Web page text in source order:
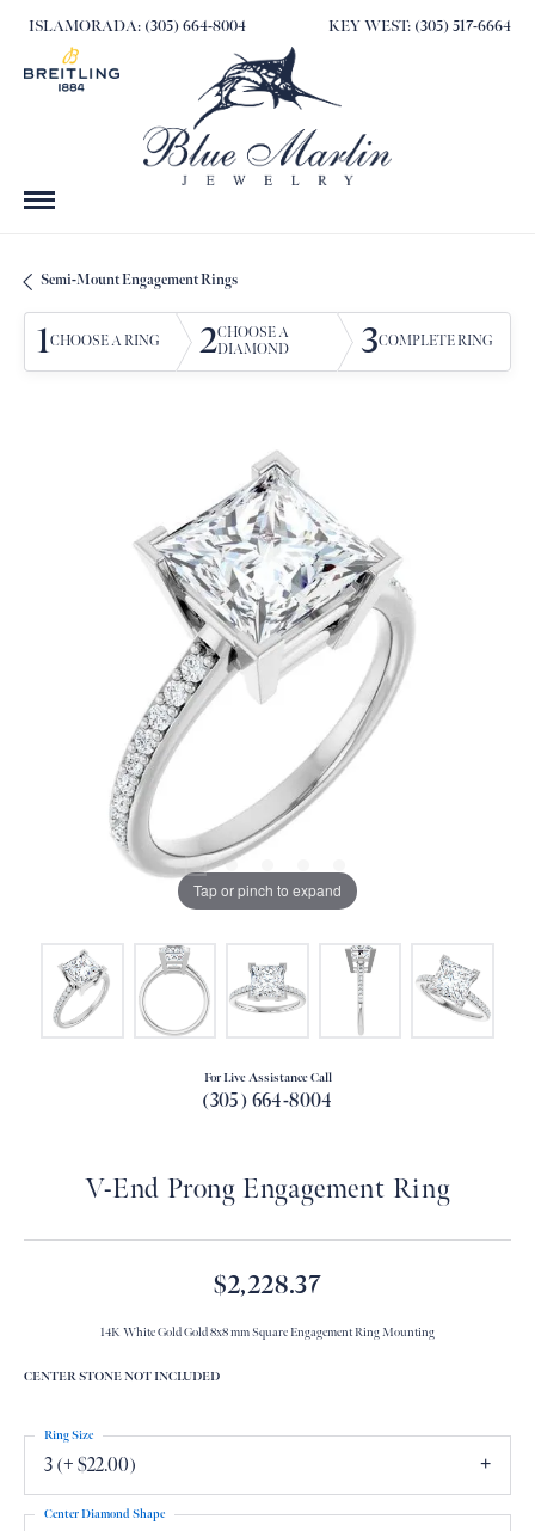
ISLAMORADA: (305) 664-8004 KEY WEST: (305) 517-6664
Semi-Mount Engagement Rings
1CHOOSE A RING 2CHOOSE A
DIAMOND
3COMPLETE RING
Tap or pinch to expand
For Live Assistance Call
(305) 664-8004
V-End Prong Engagement Ring
$2,228.37
14K White Gold Gold 8x8 mm Square Engagement Ring Mounting
CENTER STONE NOT INCLUDED
3 (+ $22.00)
Ring Size
Center Diamond Shape